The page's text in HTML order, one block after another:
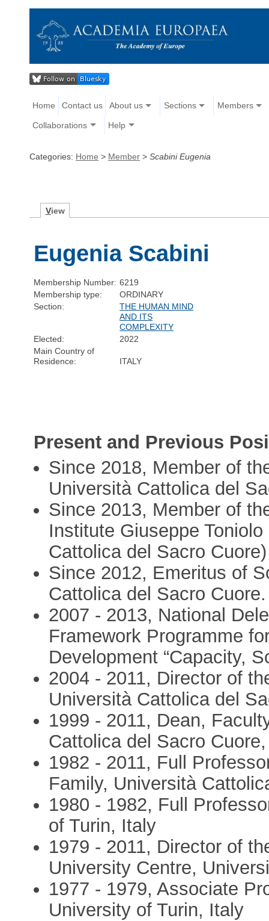
Home Contact us About us Sections Members
Collaborations Help
Categories: Home > Member > Scabini Eugenia
View
Eugenia Scabini
Membership Number: 6219
Membership type:
ORDINARY
Section:
THE HUMAN MIND
AND ITS
COMPLEXITY
Elected:
2022
Main Country of
Residence:
ITALY
Present and Previous
Since 2018, Member of
Università Cattolica del
Since 2013, Member of
Institute Giuseppe
Cattolica del Sacro Cuore)
Since 2012, Emeritus of
Cattolica del Sacro Cuore.
2007 - 2013, National
Framework Programme
Development “Capacity,
2004 - 2011, Director of
Università Cattolica del
1999 - 2011, Dean,
Cattolica del Sacro
1982 - 2011, Full
Family, Università
1980 - 1982, Full
of Turin, Italy
1979 - 2011, Director of
University Centre,
1977 - 1979, Associate
University of Turin, Italy